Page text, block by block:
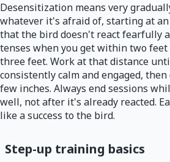
Desensitization means very
whatever it's afraid of, starting at
that the bird doesn't react fearfully
tenses when you get within two
three feet. Work at that distance
consistently calm and engaged,
few inches. Always end sessions
well, not after it's already reacted.
like a success to the bird.
Step-up training basics